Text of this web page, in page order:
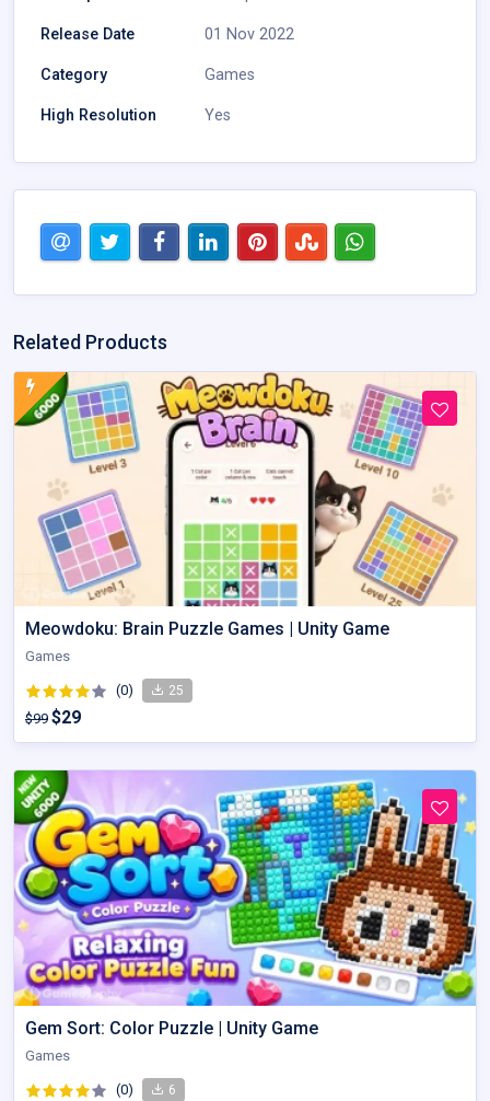
Release Date 01 Nov 2022
Category Games
High Resolution Yes
Related Products
Meowdoku: Brain Puzzle Games | Unity Game
Games
(0) 25
$99 $29
Gem Sort: Color Puzzle | Unity Game
Games
(0) 6